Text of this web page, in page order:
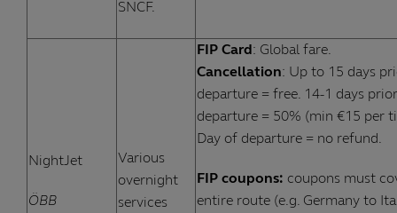
SNCF.
NightJet
ÖBB
Various
overnight
services
FIP Card: Global fare.
Cancellation: Up to 15 days
departure = free. 14-1 days
departure = 50% (min €15 per
Day of departure = no refund.
FIP coupons: coupons must
entire route (e.g. Germany to